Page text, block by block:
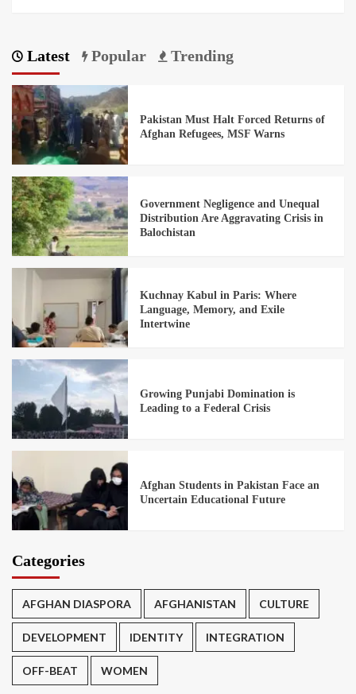
Latest Popular Trending
Pakistan Must Halt Forced Returns of
Afghan Refugees, MSF Warns
Government Negligence and Unequal
Distribution Are Aggravating Crisis in
Balochistan
Kuchnay Kabul in Paris: Where
Language, Memory, and Exile
Intertwine
Growing Punjabi Domination is
Leading to a Federal Crisis
Afghan Students in Pakistan Face an
Uncertain Educational Future
Categories
AFGHAN DIASPORA AFGHANISTAN CULTURE
DEVELOPMENT IDENTITY INTEGRATION
OFF-BEAT WOMEN